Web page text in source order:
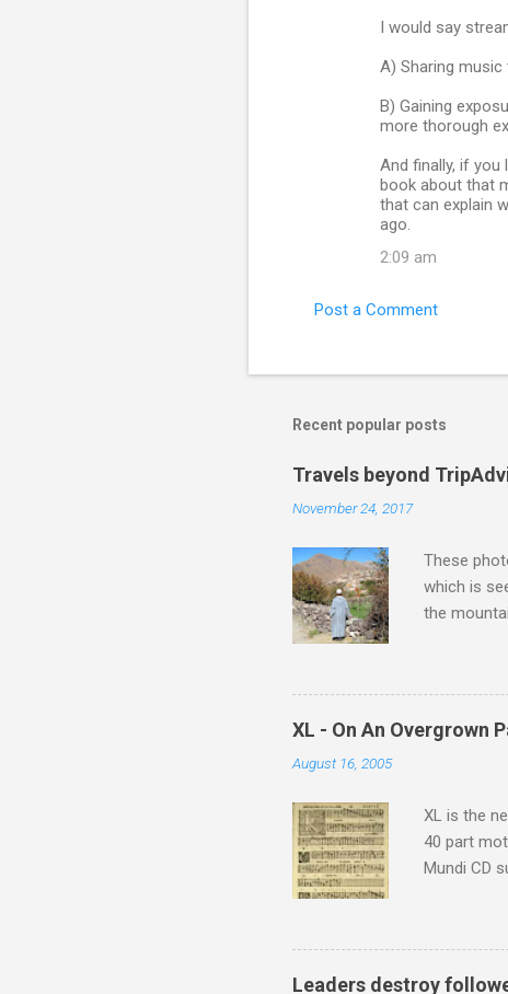
I would say
A) Sharing
B) Gaining
more thorough
And finally, if
book about that
that can explain
ago.
2:09 am
Post a Comment
Recent popular posts
Travels beyond
November 24, 2017
These
which is
the
supplies
which at
similarity
XL - On An Overgrown
August 16, 2005
XL is the
40 part
Mundi CD
work of
Raindrops
Leaders destroy